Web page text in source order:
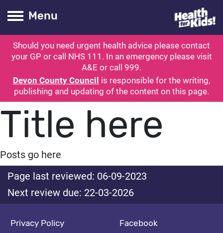
Health for
Toogle Main
Menu
search
Should you need urgent health advice please contact
your GP or call NHS 111. In an emergency please visit
A&E or call 999.
Devon County Council is responsible for the writing,
publishing and updating of the content on this page.
Title here
Posts go here
Page last reviewed: 06-09-2023
Next review due: 22-03-2026
Footer navigation
Privacy Policy
Social media footer
Facebook